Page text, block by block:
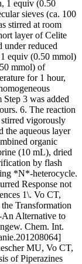
1 equiv (0.50
sieves (ca. 100
stirred at room
layer of Celite
under reduced
equiv (0.50 mmol)
mmol) of
for 1 hour,
3 was added
6. The reaction
vigorously
the aqueous layer
organic
(10 mL), dried
by flash
*N*-heterocycle.
Response not
1\. Vo CT,
Transformation
An Alternative to
Chem. Int.
MU, Vo CT,
of Piperazines